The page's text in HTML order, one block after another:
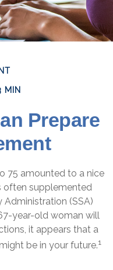
MIN
Prepare
75 amounted to a nice
often supplemented
Administration (SSA)
year-old woman will
it appears that a
be in your future.1